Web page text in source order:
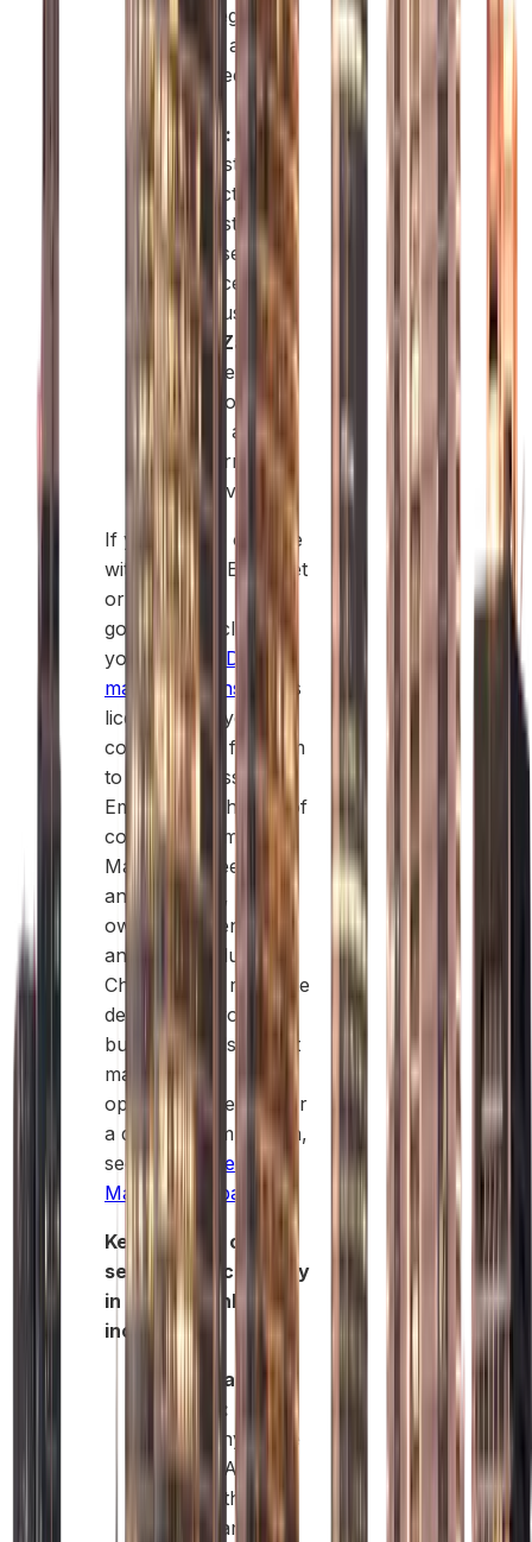
its strategic
location and
cost-effective
spaces.
Al Quoz: Suited
for industrial,
manufacturing,
and logistics
businesses with
easy access to
warehouses.
Sheikh Zayed
Road:
Best for
professional
services and
global firms
seeking visibility.
If you plan to operate
within the UAE market
or work with
government clients,
you’ll need a Dubai
mainland license
. This
license gives your
company the freedom
to trade across all
Emirates. Each type of
company formation,
Mainland, Free Zone,
and Offshore, has its
own rules, benefits,
and target industries.
Choosing the right one
depends on your
business goals, target
market, and
operational needs. For
a detailed comparison,
seeFree Zone vs
Mainland Dubai
Key benefits of
setting up a company
in Dubai Mainland
include:
Wide Market
Access:
freely anywhere
in the UAE and
work with both
private and